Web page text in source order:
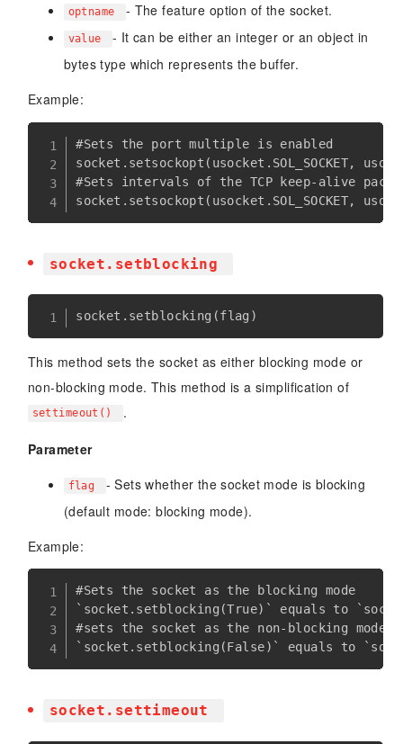
optname - The feature option of the socket.
value
- It can be either an integer or an object in
bytes type which represents the buffer.
Example:
#Sets the port multiple is enabled
socket.setsockopt(usocket.SOL_SOCKET,
#Sets intervals of the TCP keep-alive
socket.setblocking
socket . setblocking (flag )
This method sets the socket as either blocking mode or
non-blocking mode. This method is a simplification of
settimeout() .
Parameter
flag
- Sets whether the socket mode is blocking
(default mode: blocking mode).
Example:
#Sets the socket as the blocking mode
`socket.setblocking(True)` equals to
#sets the socket as the non-blocking mode
socket.settimeout